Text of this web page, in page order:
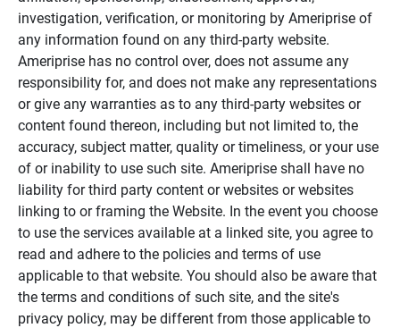
investigation, verification, or monitoring by Ameriprise of
any information found on any third-party website.
Ameriprise has no control over, does not assume any
responsibility for, and does not make any representations
or give any warranties as to any third-party websites or
content found thereon, including but not limited to, the
accuracy, subject matter, quality or timeliness, or your use
of or inability to use such site. Ameriprise shall have no
liability for third party content or websites or websites
linking to or framing the Website. In the event you choose
to use the services available at a linked site, you agree to
read and adhere to the policies and terms of use
applicable to that website. You should also be aware that
the terms and conditions of such site, and the site's
privacy policy, may be different from those applicable to